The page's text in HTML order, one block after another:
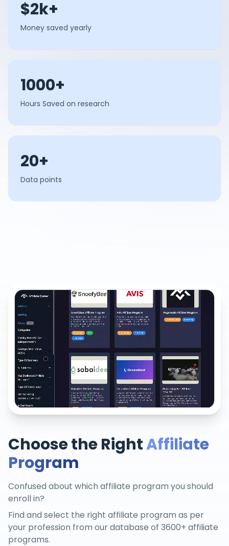
$2k+
Money saved yearly
1000+
Hours Saved on research
20+
Data points
Choose the RightAffiliate
Program
Confused about which affiliate program you should
enroll in?
Find and select the right affiliate program as per
your profession from our database of 3600+ affiliate
programs.